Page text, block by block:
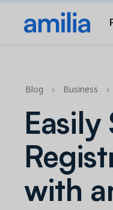
Blog Business
with